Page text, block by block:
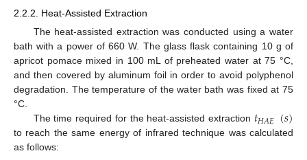
2.2.2. Heat-Assisted Extraction
The heat-assisted extraction was conducted using a water
bath with a power of 660 W. The glass flask containing 10 g of
apricot pomace mixed in 100 mL of preheated water at 75 °C,
and then covered by aluminum foil in order to avoid polyphenol
degradation. The temperature of the water bath was fixed at 75
°C.
The time required for the heat-assisted extraction 𝑡𝐻𝐴𝐸(𝑠)
to reach the same energy of infrared technique was calculated
as follows: